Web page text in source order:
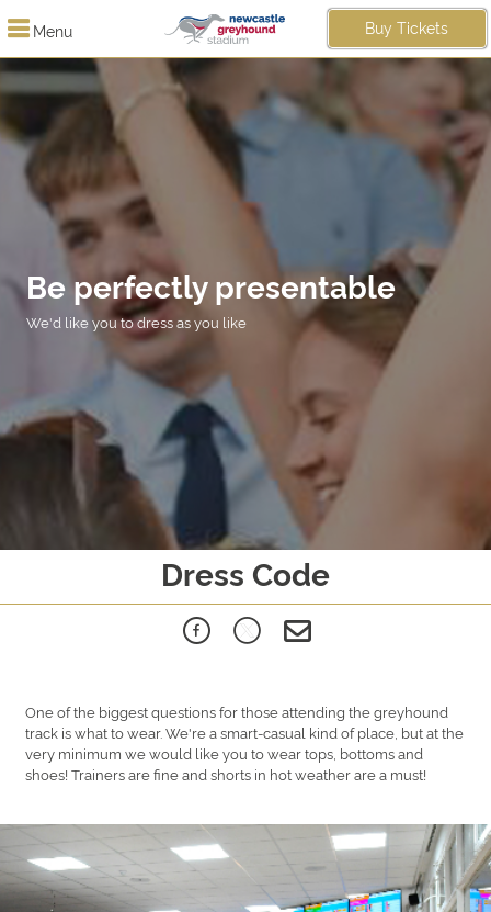
Menu Buy Tickets
Be perfectly presentable
We'd like you to dress as you like
Dress Code
One of the biggest questions for those attending the greyhound
track is what to wear. We're a smart-casual kind of place, but at the
very minimum we would like you to wear tops, bottoms and
shoes! Trainers are fine and shorts in hot weather are a must!